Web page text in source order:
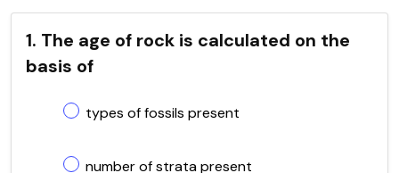
1. The age of rock is calculated on the
basis of
types of fossils present
number of strata present